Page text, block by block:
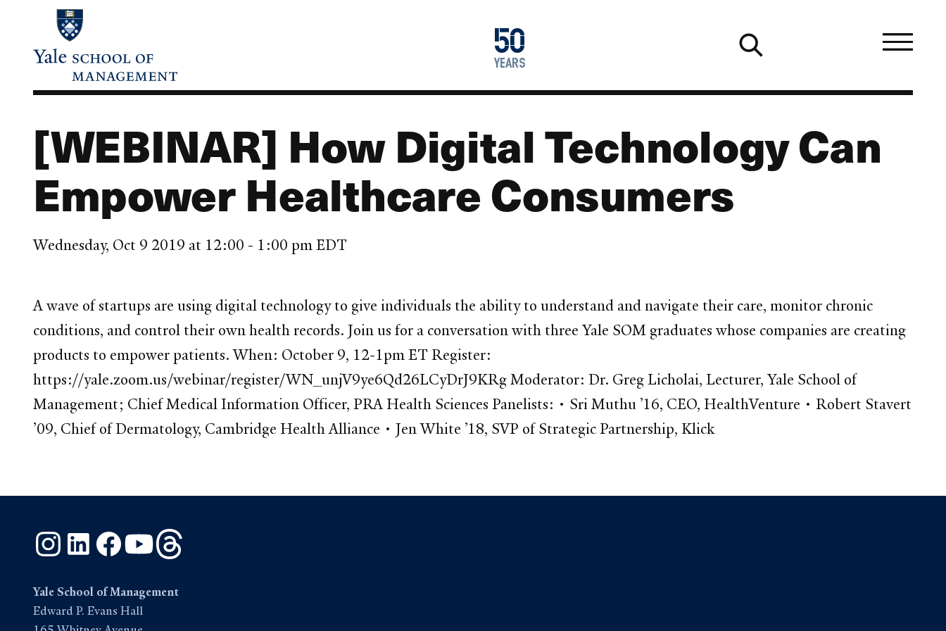
content
50
years
1976
2026
[WEBINAR] How Digital Technology Can
Empower Healthcare Consumers
Wednesday, Oct 9 2019 at 12:00 - 1:00 pm EDT
A wave of startups are using digital technology to give individuals the ability to understand and navigate their care, monitor chronic
conditions, and control their own health records. Join us for a conversation with three Yale SOM graduates whose companies are creating
products to empower patients. When: October 9, 12-1pm ET Register:
https://yale.zoom.us/webinar/register/WN_unjV9ye6Qd26LCyDrJ9KRg Moderator: Dr. Greg Licholai, Lecturer, Yale School of
Management; Chief Medical Information Officer, PRA Health Sciences Panelists: • Sri Muthu ’16, CEO, HealthVenture • Robert Stavert
’09, Chief of Dermatology, Cambridge Health Alliance • Jen White ’18, SVP of Strategic Partnership, Klick
InstagramLinkedInFacebook
YouTube
Yale School of Management
Edward P. Evans Hall